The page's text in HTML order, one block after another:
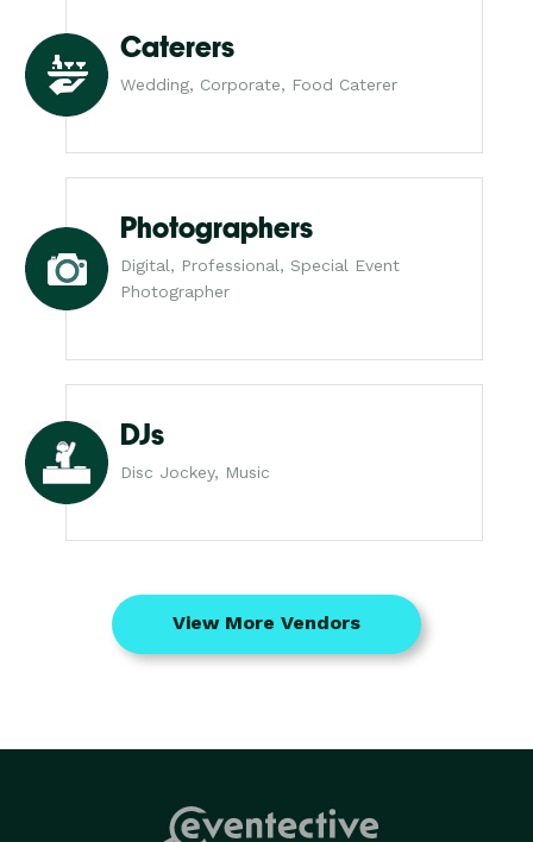
Caterers
Wedding, Corporate, Food Caterer
Photographers
Digital, Professional, Special Event
Photographer
DJs
Disc Jockey, Music
View More Vendors